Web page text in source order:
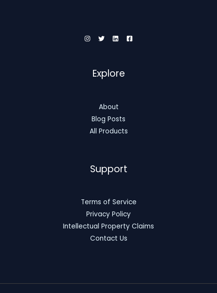
Explore
About
Blog Posts
All Products
Support
Terms of Service
Privacy Policy
Intellectual Property Claims
Contact Us